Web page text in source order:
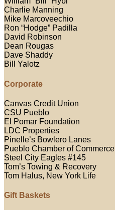
Charlie Manning
Mike Marcoveechio
Ron “Hodge” Padilla
David Robinson
Dean Rougas
Dave Shaddy
Bill Yalotz
Corporate
Canvas Credit Union
CSU Pueblo
El Pomar Foundation
LDC Properties
Pinelle’s Bowlero Lanes
Pueblo Chamber of Commerce
Steel City Eagles #145
Tom’s Towing & Recovery
Tom Halus, New York Life
Gift Baskets